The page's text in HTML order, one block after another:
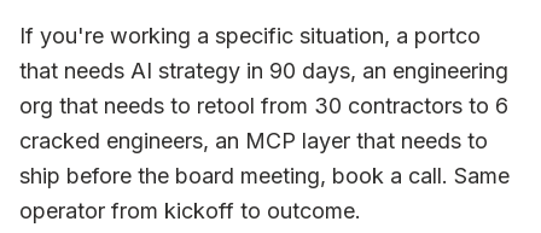
If you're working a specific situation, a portco
that needs AI strategy in 90 days, an engineering
org that needs to retool from 30 contractors to 6
cracked engineers, an MCP layer that needs to
ship before the board meeting, book a call. Same
operator from kickoff to outcome.